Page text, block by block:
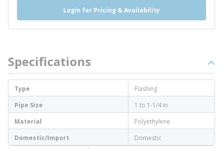
Login for Pricing & Availability
Specifications
Type
Flashing
Pipe Size
1 to 1-1/4 in
Material
Polyethylene
Domestic/Import
Domestic